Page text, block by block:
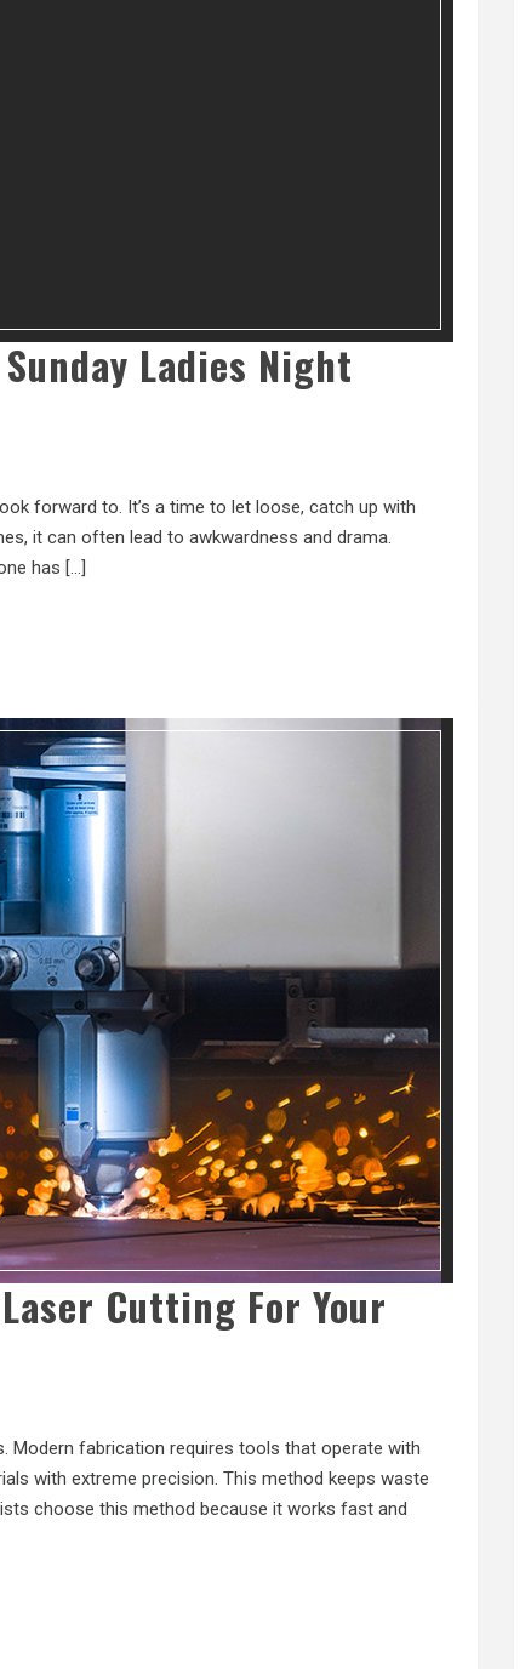
Ladies Night
forward to. It’s a time to let loose, catch up with
it can often lead to awkwardness and drama.
has […]
Cutting For Your
Modern fabrication requires tools that operate with
with extreme precision. This method keeps waste
choose this method because it works fast and